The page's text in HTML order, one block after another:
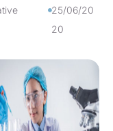
25/06/20
20